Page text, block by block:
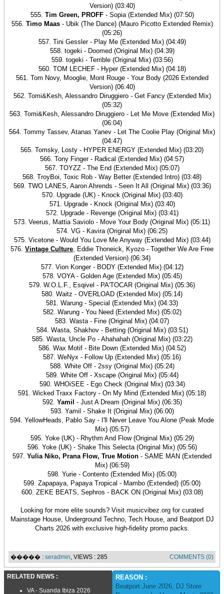
Version) (03:40)
555. Tim Green, PROFF - Sopia (Extended Mix) (07:50)
556. Timo Maas- Ubik (The Dance) (Mauro Picotto Extended Remix)
(05:26)
557. Tini Gessler - Play Me (Extended Mix) (04:49)
558. togeki - Doomed (Original Mix) (04:39)
559. togeki - Terrible (Original Mix) (03:56)
560. TOM LECHEF - Hyper (Extended Mix) (04:18)
561. Tom Novy, Mooglie, Mont Rouge - Your Body (2026 Extended
Version) (06:40)
562. Tomi&Kesh, Alessandro Diruggiero - Get Fancy (Extended Mix)
(05:32)
563. Tomi&Kesh, Alessandro Diruggiero - Let Me Move (Extended Mix)
(06:04)
564. Tommy Tassev, Atanas Yanev - Let The Coolie Play (Original Mix)
(04:47)
565. Tomsky, Losty - HYPER ENERGY (Extended Mix) (03:20)
566. Tony Finger - Radical (Extended Mix) (04:57)
567. TOYZZ - The End (Extended Mix) (05:07)
568. TroyBoi, Toxic Rob - Way Better (Extended Intro) (03:48)
569. TWO LANES, Aaron Ahrends - Seen It All (Original Mix) (03:36)
570. Upgrade (UK) - Knock (Original Mix) (03:40)
571. Upgrade - Knock (Original Mix) (03:40)
572. Upgrade - Revenge (Original Mix) (03:41)
573. Veerus, Mattia Saviolo - Move Your Body (Original Mix) (05:11)
574. VG - Kavira (Original Mix) (06:25)
575. Vicetone - Would You Love Me Anyway (Extended Mix) (03:44)
576. Vintage Culture, Eddie Thoneick, Kyozo - Together We Are Free
(Extended Version) (06:34)
577. Vion Konger - BODY (Extended Mix) (04:12)
578. VOYA - Golden Age (Extended Mix) (05:45)
579. W.O.L.F., Esqivel - PA'TOCAR (Original Mix) (05:36)
580. Waitz - OVERLOAD (Extended Mix) (05:14)
581. Warung - Special (Extended Mix) (04:33)
582. Warung - You Need (Extended Mix) (05:02)
583. Wasta - Fine (Original Mix) (04:07)
584. Wasta, Shakhov - Betting (Original Mix) (03:51)
585. Wasta, Uncle Po - Ahahahah (Original Mix) (03:22)
586. Wax Motif - Bite Down (Extended Mix) (04:52)
587. WeNyx - Follow Up (Extended Mix) (05:16)
588. White Off - 2ssy (Original Mix) (05:24)
589. White Off - Xscape (Original Mix) (05:44)
590. WHOiSEE - Ego Check (Original Mix) (03:34)
591. Wicked Traxx Factory - On My Mind (Extended Mix) (05:18)
592. Yamil - Just A Dream (Original Mix) (06:35)
593. Yamil - Shake It (Original Mix) (06:00)
594. YellowHeads, Pablo Say - I'll Never Leave You Alone (Peak Mode
Mix) (05:57)
595. Yoke (UK) - Rhythm And Flow (Original Mix) (05:29)
596. Yoke (UK) - Shake This Selecta (Original Mix) (05:56)
597. Yulia Niko, Prana Flow, True Motion - SAME MAN (Extended
Mix) (06:59)
598. Yurie - Contento (Extended Mix) (05:00)
599. Zapapaya, Papaya Tropical - Mambo (Extended) (05:00)
600. ZEKE BEATS, Sephros - BACK ON (Original Mix) (03:08)
Looking for more elite sounds? Visit musicvibez.org for curated
Mainstage House, Underground Techno, Tech House, and Beatport DJ
Charts 2026 with exclusive high-fidelity promo packs.
����� : seradmin, VIEWS : 285 COMMENTS (0)
RELATED NEWS :
VA - Suanda Ibiza 2026
REASON :
Beatport June 2026, DJ Store